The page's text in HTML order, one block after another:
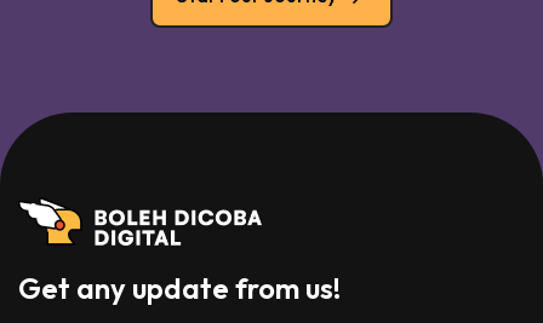
Get any update from us!